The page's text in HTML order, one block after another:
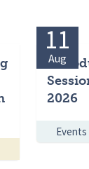
2026
11
Aug
Events